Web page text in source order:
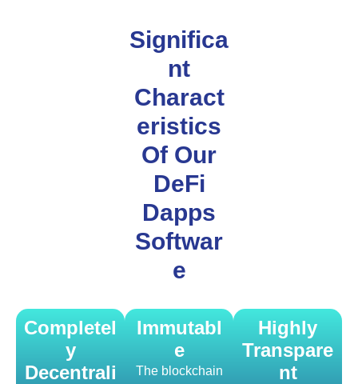
Significa
nt
Charact
eristics
Of Our
DeFi
Dapps
Softwar
e
Completel
y
Decentrali
Immutabl
e
The blockchain
Highly
Transpare
nt